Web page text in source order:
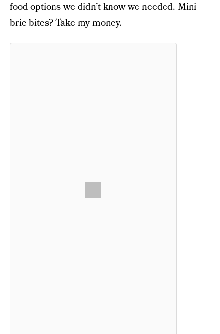
food options we didn’t know we needed. Mini
brie bites? Take my money.